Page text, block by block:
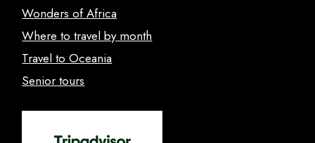
Wonders of Africa
Where to travel by month
Travel to Oceania
Senior tours